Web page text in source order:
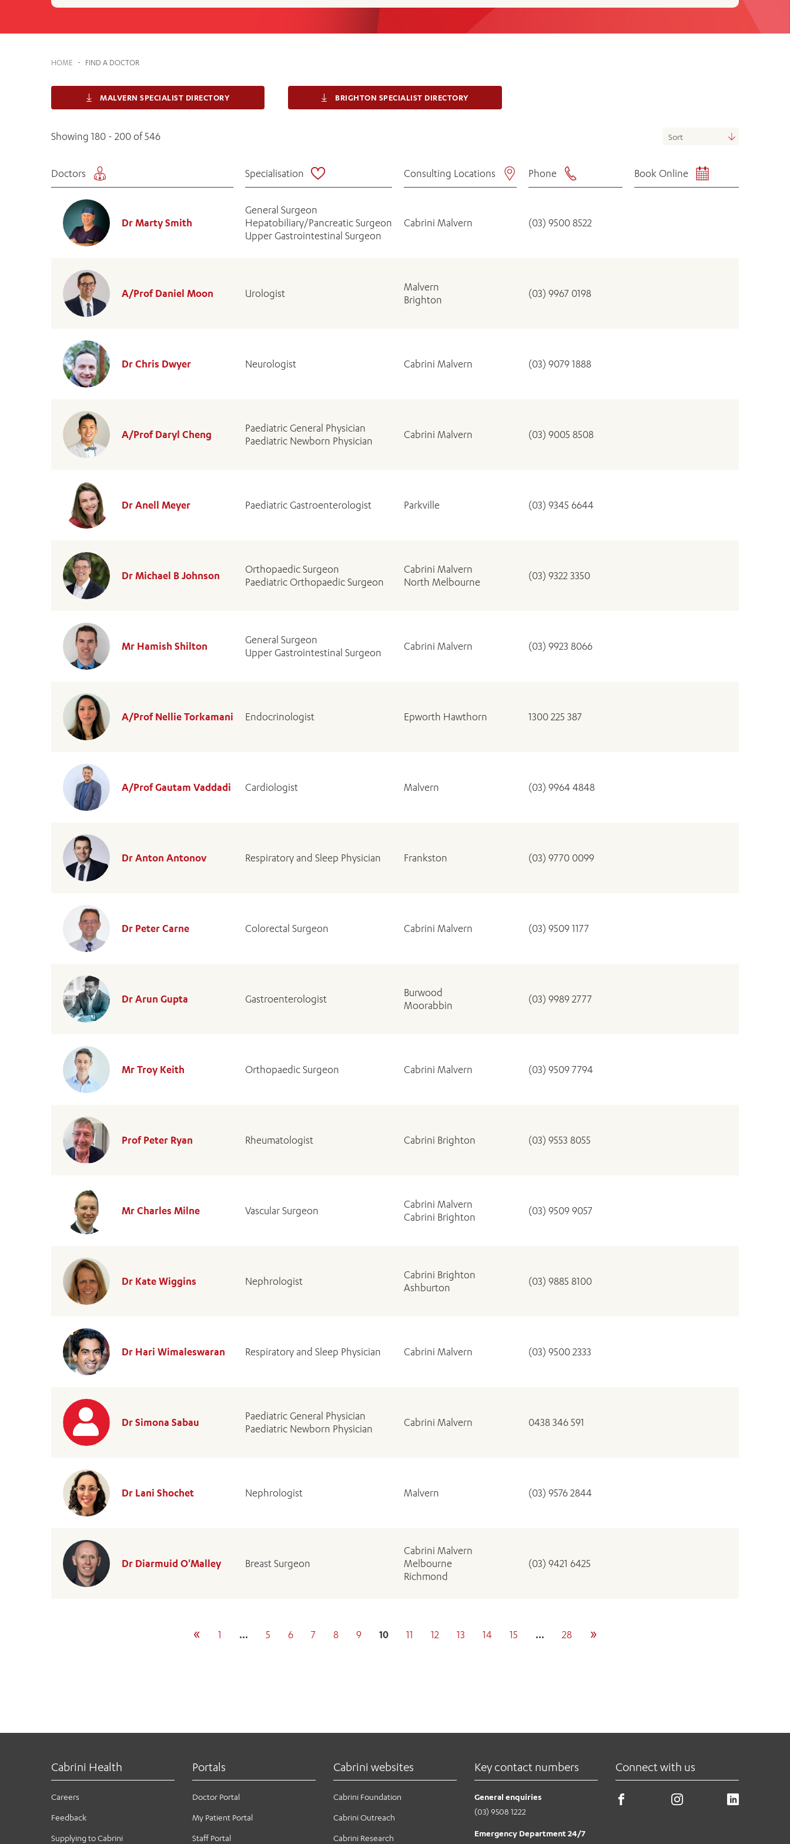
Orthopaedic Surgery
Visiting
Participate
Volunteer
HOME - FIND A DOCTOR
MALVERN SPECIALIST DIRECTORY BRIGHTON SPECIALIST DIRECTORY
Showing 180 - 200 of 546
Doctors Specialisation Consulting Locations Phone Book Online
Dr Marty Smith
General Surgeon
Hepatobiliary/Pancreatic Surgeon
Upper Gastrointestinal Surgeon
Cabrini Malvern (03) 9500 8522
A/Prof Daniel Moon Urologist
Malvern
Brighton
(03) 9967 0198
Dr Chris Dwyer Neurologist Cabrini Malvern (03) 9079 1888
A/Prof Daryl Cheng
Paediatric General Physician
Paediatric Newborn Physician
Cabrini Malvern (03) 9005 8508
Dr Anell Meyer Paediatric Gastroenterologist Parkville (03) 9345 6644
Dr Michael B Johnson
Orthopaedic Surgeon
Paediatric Orthopaedic Surgeon
Cabrini Malvern
North Melbourne
(03) 9322 3350
Mr Hamish Shilton
General Surgeon
Upper Gastrointestinal Surgeon
Cabrini Malvern (03) 9923 8066
A/Prof Nellie Torkamani Endocrinologist Epworth Hawthorn 1300 225 387
A/Prof Gautam Vaddadi Cardiologist Malvern (03) 9964 4848
Dr Anton Antonov Respiratory and Sleep Physician Frankston (03) 9770 0099
Dr Peter Carne Colorectal Surgeon Cabrini Malvern (03) 9509 1177
Dr Arun Gupta Gastroenterologist
Burwood
Moorabbin
(03) 9989 2777
Mr Troy Keith Orthopaedic Surgeon Cabrini Malvern (03) 9509 7794
Prof Peter Ryan Rheumatologist Cabrini Brighton (03) 9553 8055
Mr Charles Milne Vascular Surgeon
Cabrini Malvern
Cabrini Brighton
(03) 9509 9057
Dr Kate Wiggins Nephrologist
Cabrini Brighton
Ashburton
(03) 9885 8100
Dr Hari Wimaleswaran Respiratory and Sleep Physician Cabrini Malvern (03) 9500 2333
Dr Simona Sabau
Paediatric General Physician
Paediatric Newborn Physician
Cabrini Malvern 0438 346 591
Dr Lani Shochet Nephrologist Malvern (03) 9576 2844
Dr Diarmuid O'Malley Breast Surgeon
Cabrini Malvern
Melbourne
Richmond
(03) 9421 6425
« 1 … 5 6 7 8 9 10 11 12 13 14 15 … 28 »
Cabrini Health
Careers
Feedback
Supplying to Cabrini
Portals
Doctor Portal
My Patient Portal
Staff Portal
Cabrini websites
Cabrini Foundation
Cabrini Outreach
Cabrini Research
Key contact numbers
General enquiries
(03) 9508 1222
Emergency Department 24/7
Connect with us